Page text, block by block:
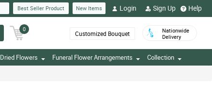
Best Seller Product New Items Login Sign Up Help
0
Customized Bouquet
Nationwide
Delivery
Dried Flowers Funeral Flower Arrangements Collection